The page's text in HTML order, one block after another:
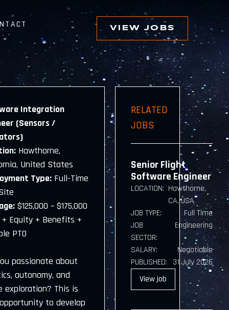
VIEW JOBS
Integration
(Sensors /
Hawthorne,
United States
Type:Full-Time
$125,000 – $175,000
+ Equity + Benefits +
PTO
passionate about
autonomy, and
exploration? This is
to develop
RELATED
JOBS
Senior Flight
Software Engineer
LOCATION: Hawthorne,
CA, USA
JOB TYPE:
Full Time
JOB
SECTOR:
Engineering
SALARY:
Negotiable
PUBLISHED:
31 July 2026
Viewjob